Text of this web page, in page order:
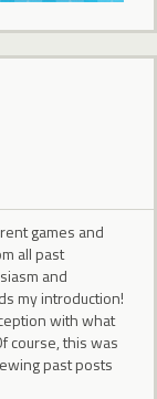
games and
all past
and
my introduction!
with what
course, this was
past posts